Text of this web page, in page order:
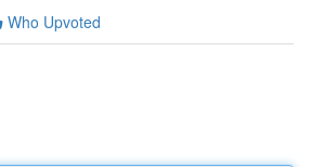
Who Upvoted